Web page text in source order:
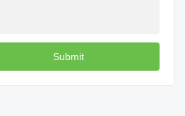
Submit